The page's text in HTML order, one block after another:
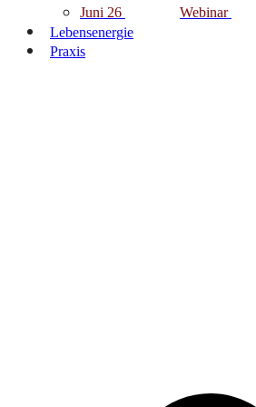
Juni 26 Webinar
Lebensenergie
Praxis